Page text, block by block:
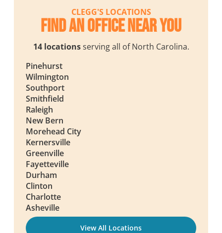
CLEGG'S LOCATIONS
Find an Office Near You
14 locationsserving all of North Carolina.
Pinehurst
Wilmington
Southport
Smithfield
Raleigh
New Bern
Morehead City
Kernersville
Greenville
Fayetteville
Durham
Clinton
Charlotte
Asheville
View All Locations